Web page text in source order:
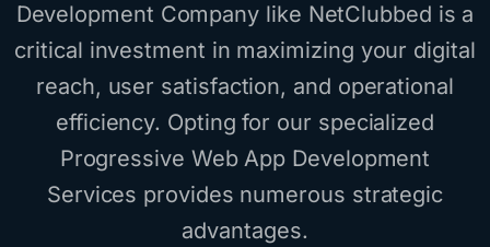
Development Company like NetClubbed is a
critical investment in maximizing your digital
reach, user satisfaction, and operational
efficiency. Opting for our specialized
Progressive Web App Development
Services provides numerous strategic
advantages.